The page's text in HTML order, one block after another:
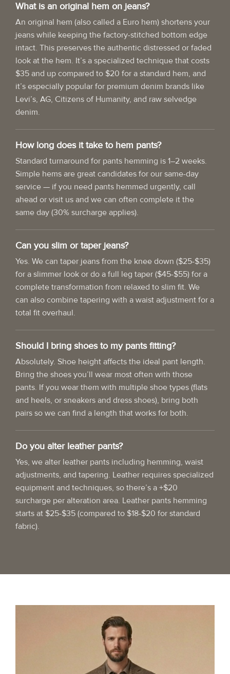
What is an original hem on jeans?
An original hem (also called a Euro hem) shortens your
jeans while keeping the factory-stitched bottom edge
intact. This preserves the authentic distressed or faded
look at the hem. It’s a specialized technique that costs
$35 and up compared to $20 for a standard hem, and
it’s especially popular for premium denim brands like
Levi’s, AG, Citizens of Humanity, and raw selvedge
denim.
How long does it take to hem pants?
Standard turnaround for pants hemming is 1–2 weeks.
Simple hems are great candidates for our same-day
service — if you need pants hemmed urgently, call
ahead or visit us and we can often complete it the
same day (30% surcharge applies).
Can you slim or taper jeans?
Yes. We can taper jeans from the knee down ($25-$35)
for a slimmer look or do a full leg taper ($45-$55) for a
complete transformation from relaxed to slim fit. We
can also combine tapering with a waist adjustment for a
total fit overhaul.
Should I bring shoes to my pants fitting?
Absolutely. Shoe height affects the ideal pant length.
Bring the shoes you’ll wear most often with those
pants. If you wear them with multiple shoe types (flats
and heels, or sneakers and dress shoes), bring both
pairs so we can find a length that works for both.
Do you alter leather pants?
Yes, we alter leather pants including hemming, waist
adjustments, and tapering. Leather requires specialized
equipment and techniques, so there’s a +$20
surcharge per alteration area. Leather pants hemming
starts at $25-$35 (compared to $18-$20 for standard
fabric).